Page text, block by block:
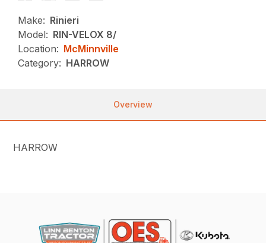
Make: Rinieri
Model: RIN-VELOX 8/
Location: McMinnville
Category: HARROW
Overview
HARROW